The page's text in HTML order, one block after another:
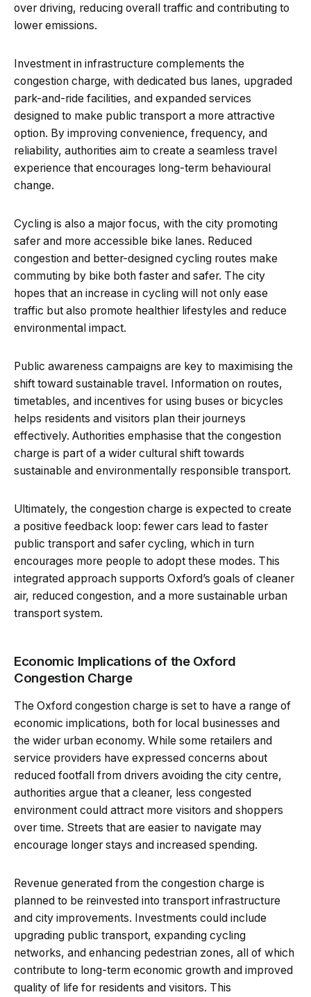
over driving, reducing overall traffic and contributing to
lower emissions.
Investment in infrastructure complements the
congestion charge, with dedicated bus lanes, upgraded
park-and-ride facilities, and expanded services
designed to make public transport a more attractive
option. By improving convenience, frequency, and
reliability, authorities aim to create a seamless travel
experience that encourages long-term behavioural
change.
Cycling is also a major focus, with the city promoting
safer and more accessible bike lanes. Reduced
congestion and better-designed cycling routes make
commuting by bike both faster and safer. The city
hopes that an increase in cycling will not only ease
traffic but also promote healthier lifestyles and reduce
environmental impact.
Public awareness campaigns are key to maximising the
shift toward sustainable travel. Information on routes,
timetables, and incentives for using buses or bicycles
helps residents and visitors plan their journeys
effectively. Authorities emphasise that the congestion
charge is part of a wider cultural shift towards
sustainable and environmentally responsible transport.
Ultimately, the congestion charge is expected to create
a positive feedback loop: fewer cars lead to faster
public transport and safer cycling, which in turn
encourages more people to adopt these modes. This
integrated approach supports Oxford’s goals of cleaner
air, reduced congestion, and a more sustainable urban
transport system.
Economic Implications of the Oxford
Congestion Charge
The Oxford congestion charge is set to have a range of
economic implications, both for local businesses and
the wider urban economy. While some retailers and
service providers have expressed concerns about
reduced footfall from drivers avoiding the city centre,
authorities argue that a cleaner, less congested
environment could attract more visitors and shoppers
over time. Streets that are easier to navigate may
encourage longer stays and increased spending.
Revenue generated from the congestion charge is
planned to be reinvested into transport infrastructure
and city improvements. Investments could include
upgrading public transport, expanding cycling
networks, and enhancing pedestrian zones, all of which
contribute to long-term economic growth and improved
quality of life for residents and visitors. This